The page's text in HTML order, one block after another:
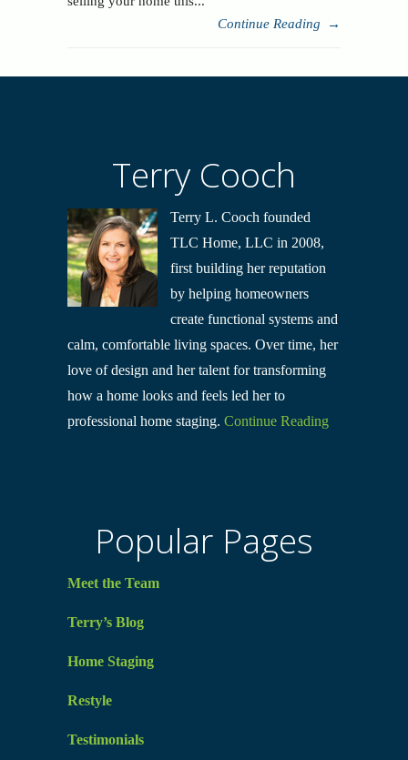
Continue Reading
→
Terry Cooch
Terry L. Cooch founded
TLC Home, LLC in 2008,
first building her reputation
by helping homeowners
create functional systems and
calm, comfortable living spaces. Over time, her
love of design and her talent for transforming
how a home looks and feels led her to
professional home staging. Continue Reading
Popular Pages
Meet the Team
Terry’s Blog
Home Staging
Restyle
Testimonials